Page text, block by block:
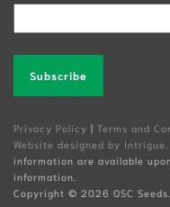
Privacy Policy | Terms and
Website designed by Intrigue
information are available
information.
Copyright © 2026 OSC